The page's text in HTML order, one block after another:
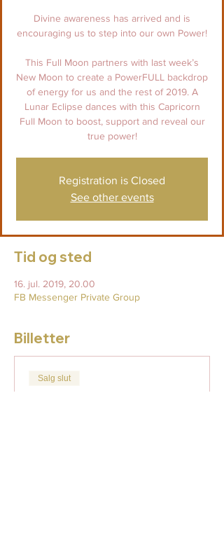
Divine awareness has arrived and is
encouraging us to step into our own Power!
This Full Moon partners with last week’s
New Moon to create a PowerFULL backdrop
of energy for us and the rest of 2019. A
Lunar Eclipse dances with this Capricorn
Full Moon to boost, support and reveal our
true power!
Registration is Closed
See other events
Tid og sted
16. jul. 2019, 20.00
FB Messenger Private Group
Billetter
Salg slut